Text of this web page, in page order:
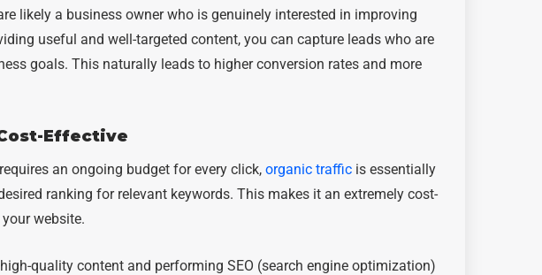
likely a business owner who is genuinely interested in improving
useful and well-targeted content, you can capture leads who are
goals. This naturally leads to higher conversion rates and more
Effective
an ongoing budget for every click, organic traffic is essentially
ranking for relevant keywords. This makes it an extremely cost-
website.
quality content and performing SEO (search engine optimization)